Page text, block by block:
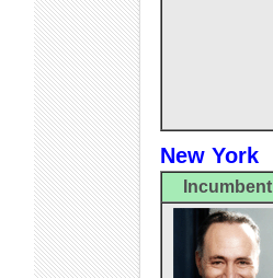
New York
Incumbent